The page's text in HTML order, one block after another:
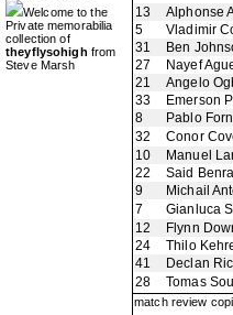
Welcome to the
Private memorabilia
collection of
theyflysohigh from
Steve Marsh
13
Alphonse
5
Vladimir
31
Ben
27
Nayef
21
Angelo
33
Emerson
8
Pablo
32
Conor
10
Manuel
22
Said
9
Michail
7
Gianluca
12
Flynn
24
Thilo
41
Declan
28
Tomas
match review